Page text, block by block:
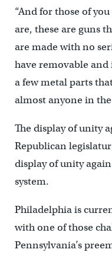
“And for those of
are, these are guns
are made with no
have removable
a few metal parts
almost anyone in
The display of unity
Republican
display of unity
system.
Philadelphia is
with one of those
Pennsylvania’s